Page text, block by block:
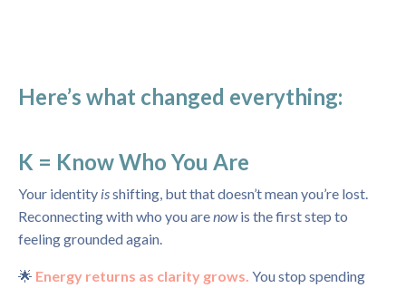
Here’s what changed everything:
K = Know Who You Are
Your identity isshifting, but that doesn’t mean you’re lost.
Reconnecting with who you arenowis the first step to
feeling grounded again.
🌟 Energy returns as clarity grows. You stop spending